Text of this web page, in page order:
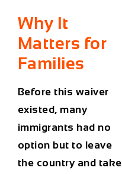
Why It
Matters for
Families
Before this waiver
existed, many
immigrants had no
option but to leave
the country and take